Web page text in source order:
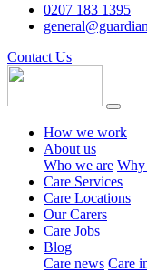
0207 183 1395
Contact Us
How we work
About us
Who we are Why
Care Services
Care Locations
Our Carers
Care Jobs
Blog
Care news Care